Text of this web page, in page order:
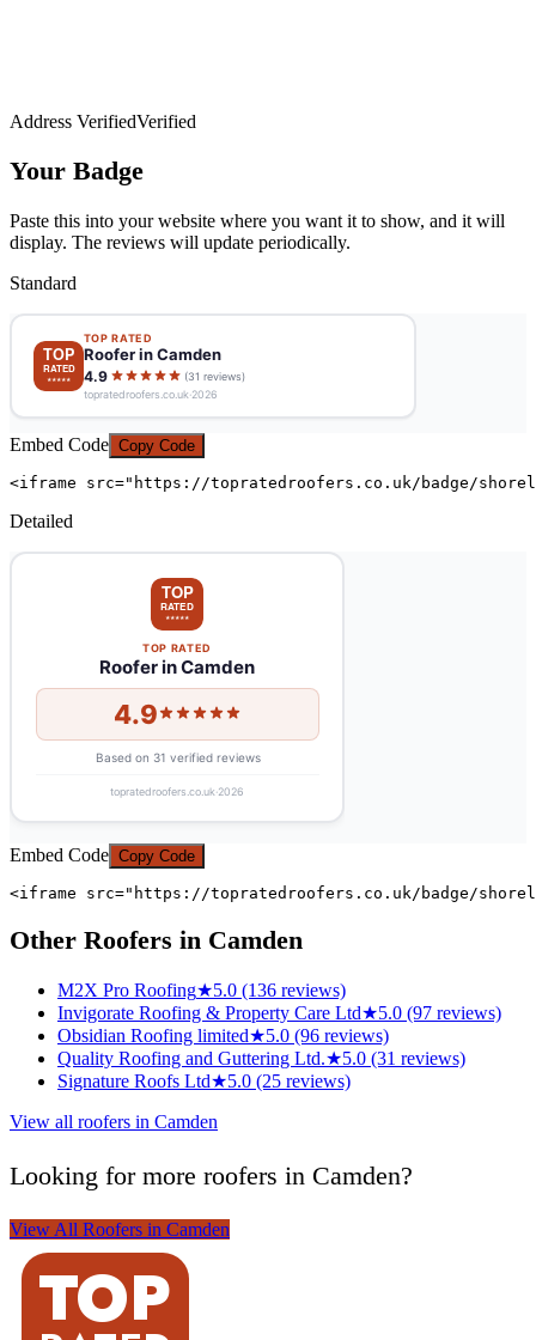
Address VerifiedVerified
Your Badge
Paste this into your website where you want it to show, and it will
display. The reviews will update periodically.
Standard
Embed Code Copy Code
<iframe src="https://topratedroofers.co.uk/badge/
Detailed
Embed Code Copy Code
<iframe src="https://topratedroofers.co.uk/badge/
Other Roofers in Camden
M2X Pro Roofing★5.0 (136 reviews)
Invigorate Roofing & Property Care Ltd★5.0 (97 reviews)
Obsidian Roofing limited★5.0 (96 reviews)
Quality Roofing and Guttering Ltd.★5.0 (31 reviews)
Signature Roofs Ltd★5.0 (25 reviews)
View all roofers in Camden
Looking for more roofers in Camden?
View All Roofers in Camden